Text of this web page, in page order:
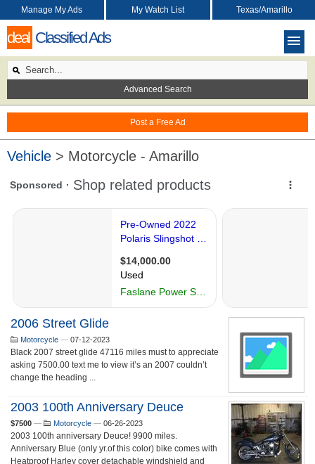
deal Classified Ads
Post a Free Ad
Manage My Ads My Watch List Texas/Amarillo
Advanced Search
Vehicle > Motorcycle - Amarillo
2006 Street Glide
Motorcycle — 07-12-2023
Black 2007 street glide 47116 miles must to appreciate
asking 7500.00 text me to view it’s an 2007 couldn’t
change the heading ...
2003 100th Anniversary Deuce
$7500 — Motorcycle — 06-26-2023
2003 100th anniversary Deuce! 9900 miles.
Anniversary Blue (only yr.of this color) bike comes with
Heatproof Harley cover detachable windshield and